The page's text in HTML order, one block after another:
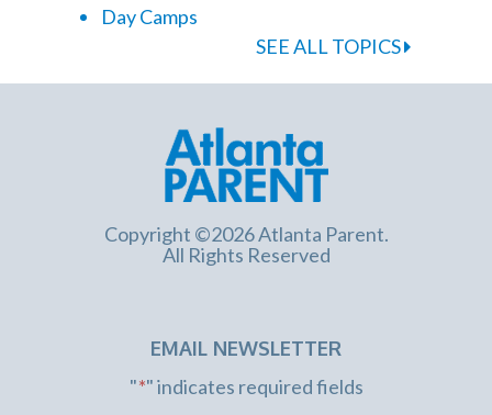
Day Camps
SEE ALL TOPICS
Copyright ©2026 Atlanta Parent.
All Rights Reserved
EMAIL NEWSLETTER
"*" indicates required fields